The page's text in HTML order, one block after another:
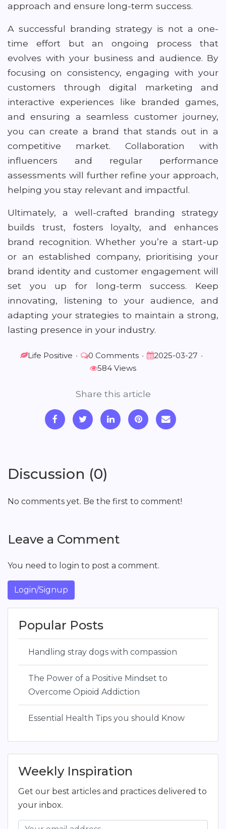
approach and ensure long-term success.
A successful branding strategy is not a one-
time effort but an ongoing process that
evolves with your business and audience. By
focusing on consistency, engaging with your
customers through digital marketing and
interactive experiences like branded games,
and ensuring a seamless customer journey,
you can create a brand that stands out in a
competitive market. Collaboration with
influencers and regular performance
assessments will further refine your approach,
helping you stay relevant and impactful.
Ultimately, a well-crafted branding strategy
builds trust, fosters loyalty, and enhances
brand recognition. Whether you’re a start-up
or an established company, prioritising your
brand identity and customer engagement will
set you up for long-term success. Keep
innovating, listening to your audience, and
adapting your strategies to maintain a strong,
lasting presence in your industry.
Life Positive • 0 Comments • 2025-03-27 •
584 Views
Share this article
Discussion (0)
No comments yet. Be the first to comment!
Leave a Comment
You need to login to post a comment.
Login/Signup
Popular Posts
Handling stray dogs with compassion
The Power of a Positive Mindset to
Overcome Opioid Addiction
Essential Health Tips you should Know
Weekly Inspiration
Get our best articles and practices delivered to
your inbox.